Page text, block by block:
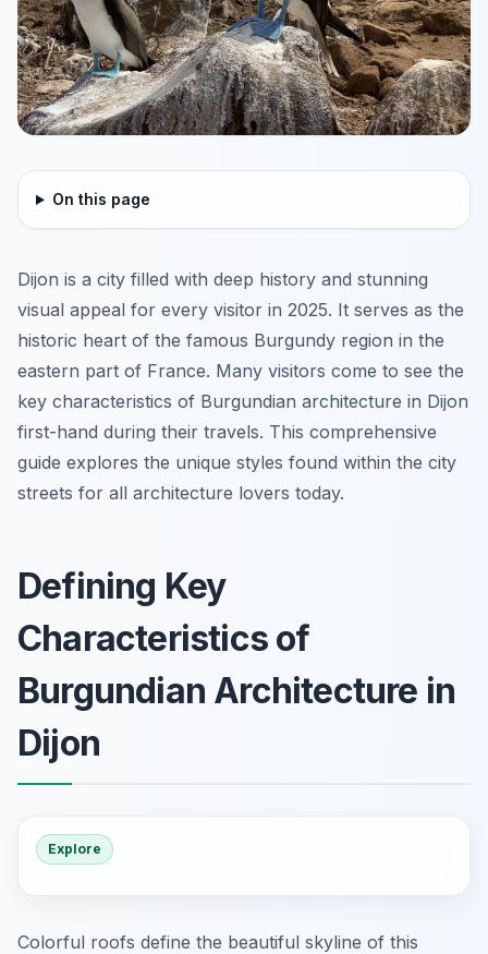
On this page
Dijon is a city filled with deep history and stunning
visual appeal for every visitor in 2025. It serves as the
historic heart of the famous Burgundy region in the
eastern part of France. Many visitors come to see the
key characteristics of Burgundian architecture in Dijon
first-hand during their travels. This comprehensive
guide explores the unique styles found within the city
streets for all architecture lovers today.
Defining Key
Characteristics of
Burgundian Architecture in
Dijon
Explore
Colorful roofs define the beautiful skyline of this